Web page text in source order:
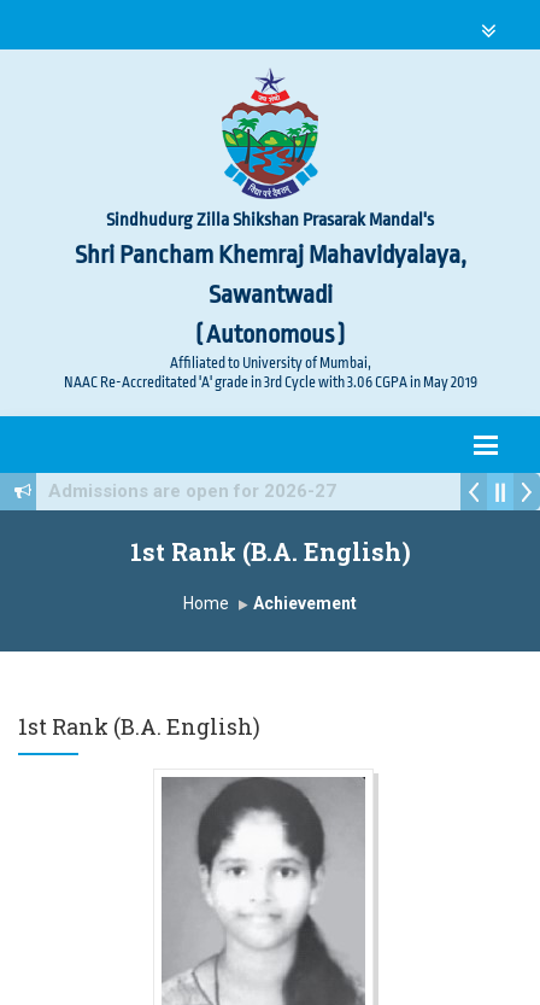
Sindhudurg Zilla Shikshan Prasarak Mandal's
Shri Pancham Khemraj Mahavidyalaya,
Sawantwadi
( Autonomous )
Affiliated to University of Mumbai,
NAAC Re-Accreditated 'A' grade in 3rd Cycle with 3.06 CGPA in May 2019
Admissions are open for 2026-27
1st Rank (B.A. English)
Home Achievement
1st Rank (B.A. English)